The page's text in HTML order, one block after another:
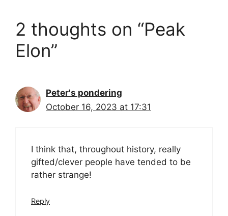
2 thoughts on “Peak
Elon”
Peter's pondering
October 16, 2023 at 17:31
I think that, throughout history, really
gifted/clever people have tended to be
rather strange!
Reply